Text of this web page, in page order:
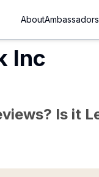
AboutAmbassadors
Inc
Is it